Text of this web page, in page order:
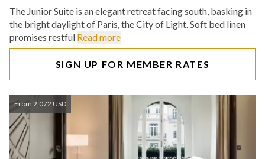
The Junior Suite is an elegant retreat facing south, basking in
the bright daylight of Paris, the City of Light. Soft bed linen
promises restful Read more
SIGN UP FOR MEMBER RATES
From 2,072 USD